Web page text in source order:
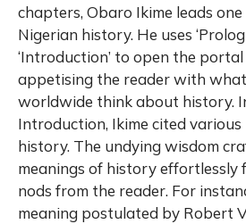
chapters, Obaro Ikime leads
Nigerian history. He uses
‘Introduction’ to open the
appetising the reader with
worldwide think about history.
Introduction, Ikime cited various
history. The undying wisdom
meanings of history effortlessly
nods from the reader. For
meaning postulated by Robert